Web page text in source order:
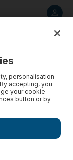
personalisation
accepting, you
your cookie
button or by